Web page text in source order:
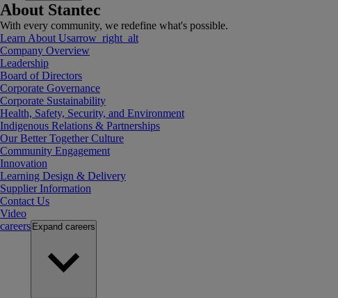
About Stantec
With every community, we redefine what's possible.
Learn About Usarrow_right_alt
Company Overview
Leadership
Board of Directors
Corporate Governance
Corporate Sustainability
Health, Safety, Security, and Environment
Indigenous Relations & Partnerships
Our Better Together Culture
Community Engagement
Innovation
Learning Design & Delivery
Supplier Information
Contact Us
Video
careers Expand careers